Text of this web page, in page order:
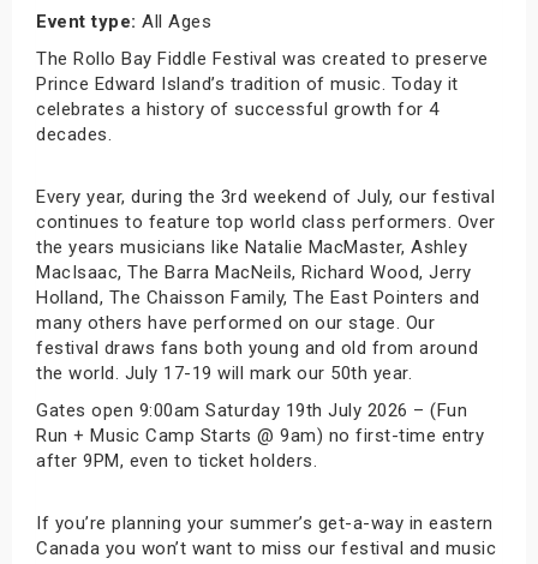
Event type: All Ages
The Rollo Bay Fiddle Festival was created to preserve
Prince Edward Island’s tradition of music. Today it
celebrates a history of successful growth for 4
decades.
Every year, during the 3rd weekend of July, our festival
continues to feature top world class performers. Over
the years musicians like Natalie MacMaster, Ashley
MacIsaac, The Barra MacNeils, Richard Wood, Jerry
Holland, The Chaisson Family, The East Pointers and
many others have performed on our stage. Our
festival draws fans both young and old from around
the world. July 17-19 will mark our 50th year.
Gates open 9:00am Saturday 19th July 2026 – (Fun
Run + Music Camp Starts @ 9am) no first-time entry
after 9PM, even to ticket holders.
If you’re planning your summer’s get-a-way in eastern
Canada you won’t want to miss our festival and music